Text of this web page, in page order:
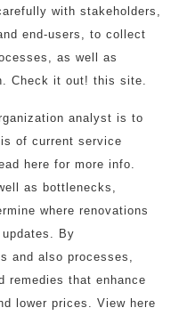
with stakeholders,
end-users, to collect
as well as
Check it out! this site.
analyst is to
of current service
here for more info.
as bottlenecks,
where renovations
By
and also processes,
remedies that enhance
lower prices. View here